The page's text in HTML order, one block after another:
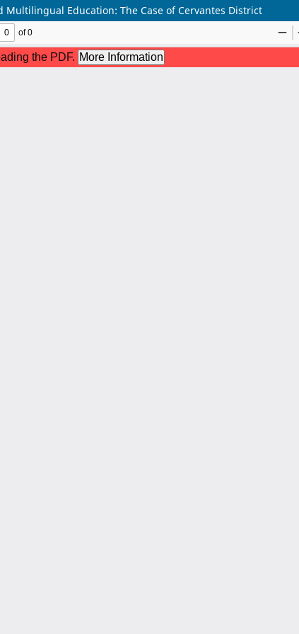
Multilingual Education: The Case of Cervantes District